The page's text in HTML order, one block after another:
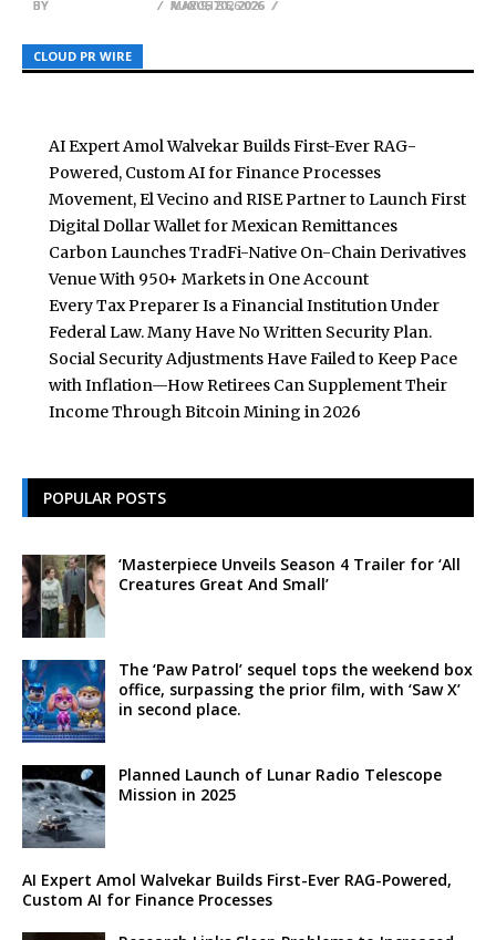
CLOUD PR WIRE
BYBREEZY NELSON AUGUST 6, 2026
CLOUD PR WIRE
BYBREEZY NELSON MARCH 31, 2026
CLOUD PR WIRE
BYBREEZY NELSON MAY 9, 2026
AI Expert Amol Walvekar Builds First-Ever RAG-
Powered, Custom AI for Finance Processes
Movement, El Vecino and RISE Partner to Launch First
Digital Dollar Wallet for Mexican Remittances
Carbon Launches TradFi-Native On-Chain Derivatives
Venue With 950+ Markets in One Account
Every Tax Preparer Is a Financial Institution Under
Federal Law. Many Have No Written Security Plan.
Social Security Adjustments Have Failed to Keep Pace
with Inflation—How Retirees Can Supplement Their
Income Through Bitcoin Mining in 2026
POPULAR POSTS
‘Masterpiece Unveils Season 4 Trailer for ‘All
Creatures Great And Small’
The ‘Paw Patrol’ sequel tops the weekend box
office, surpassing the prior film, with ‘Saw X’
in second place.
Planned Launch of Lunar Radio Telescope
Mission in 2025
AI Expert Amol Walvekar Builds First-Ever RAG-Powered,
Custom AI for Finance Processes